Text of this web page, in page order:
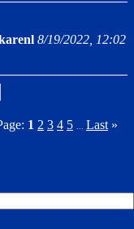
8/19/2022, 12:02
1 2 3 4 5 Last »